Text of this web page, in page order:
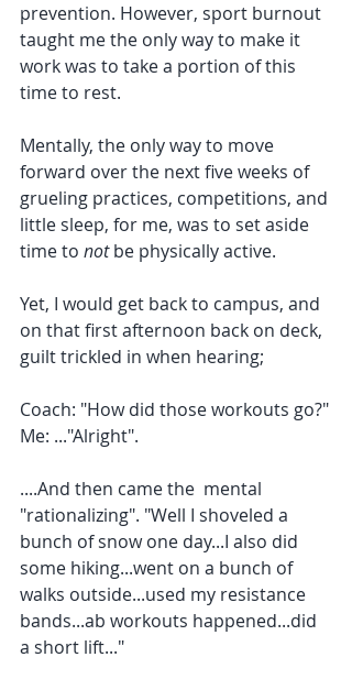
prevention. However, sport burnout
taught me the only way to make it
work was to take a portion of this
time to rest.
Mentally, the only way to move
forward over the next five weeks of
grueling practices, competitions, and
little sleep, for me, was to set aside
time to not be physically active.
Yet, I would get back to campus, and
on that first afternoon back on deck,
guilt trickled in when hearing;
Coach: "How did those workouts go?"
Me: ..."Alright".
....And then came the  mental
"rationalizing". "Well I shoveled a
bunch of snow one day...I also did
some hiking...went on a bunch of
walks outside...used my resistance
bands...ab workouts happened...did
a short lift..."